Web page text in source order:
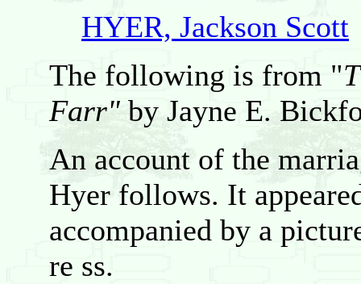
HYER, Jackson Scott
The following is from "
Farr"by Jayne E.
An account of the
Hyer follows. It
accompanied by a
re ss.